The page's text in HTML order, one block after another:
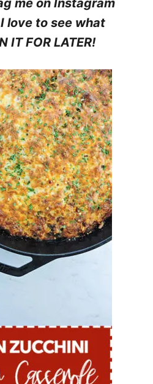
me on Instagram
love to see what
IT FOR LATER!